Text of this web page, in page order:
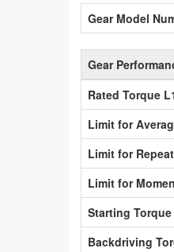
Gear Model
Gear
Rated Torque
Limit for
Limit for
Limit for
Starting Torque
Backdriving